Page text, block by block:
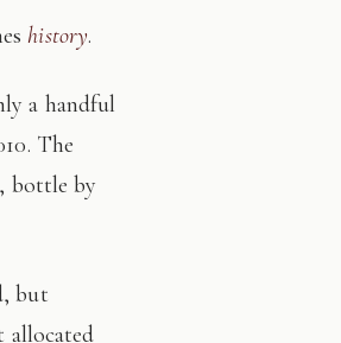
history.
a handful
The
bottle by
allocated